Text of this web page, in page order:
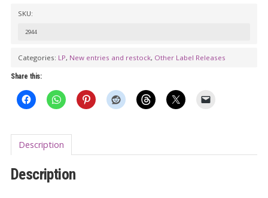
Street
LP
quantity
SKU:
2944
Categories: LP, New entries and restock, Other Label Releases
Share this:
Description
Description